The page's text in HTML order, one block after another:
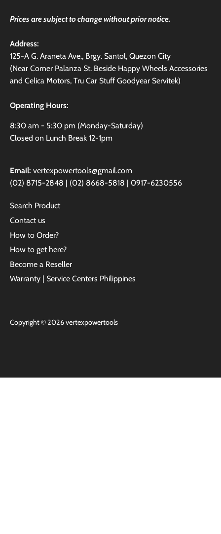
Prices are subject to change without prior notice.
Address:
125-A G. Araneta Ave., Brgy. Santol, Quezon City
(Near Corner Palanza St. Beside Happy Wheels Accessories
and Celica Motors, Tru Car Stuff Goodyear Servitek)
Operating Hours:
8:30 am - 5:30 pm (Monday-Saturday)
Closed on Lunch Break 12-1pm
Email: vertexpowertools@gmail.com
(02) 8715-2848 | (02) 8668-5818 | 0917-6230556
Search Product
Contact us
How to Order?
How to get here?
Become a Reseller
Warranty | Service Centers Philippines
Copyright © 2026vertexpowertools